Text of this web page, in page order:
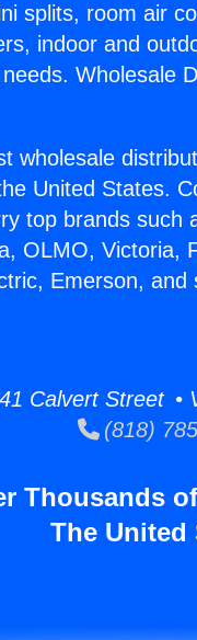
splits, room air
indoor and
Wholesale
wholesale
United States.
top brands such
OLMO, Victoria,
Emerson,
Calvert Street •
(818)
Thousands
The United